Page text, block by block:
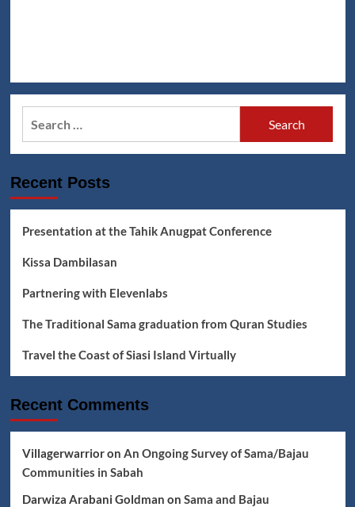
Recent Posts
Presentation at the Tahik Anugpat Conference
Kissa Dambilasan
Partnering with Elevenlabs
The Traditional Sama graduation from Quran Studies
Travel the Coast of Siasi Island Virtually
Recent Comments
Villagerwarrioron An Ongoing Survey of Sama/Bajau
Communities in Sabah
Darwiza Arabani Goldman on Sama and Bajau